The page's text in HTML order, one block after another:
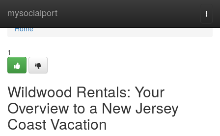
mysocialport
Home
Home
1
Wildwood Rentals: Your
Overview to a New Jersey
Coast Vacation